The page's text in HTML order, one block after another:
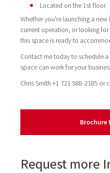
Located on the 1st floor
Whether you're launching a
current operation, or looking
this space is ready to
Contact me today to schedule
space can work for your
Chris Smith +1 721 588-2185
Brochure
Request more